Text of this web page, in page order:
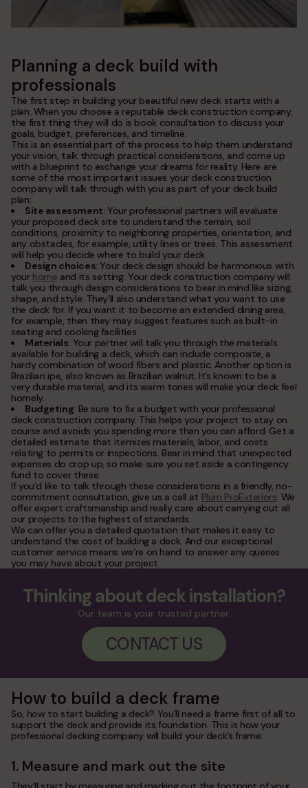
Planning a deck build with
professionals
The first step in building your beautiful new deck starts with a
plan. When you choose a reputable deck construction company,
the first thing they will do is book consultation to discuss your
goals, budget, preferences, and timeline.
This is an essential part of the process to help them understand
your vision, talk through practical considerations, and come up
with a blueprint to exchange your dreams for reality. Here are
some of the most important issues your deck construction
company will talk through with you as part of your deck build
plan:
Site assessment: Your professional partners will evaluate
your proposed deck site to understand the terrain, soil
conditions, proximity to neighboring properties, orientation, and
any obstacles, for example, utility lines or trees. This assessment
will help you decide where to build your deck.
Design choices: Your deck design should be harmonious with
your home and its setting. Your deck construction company will
talk you through design considerations to bear in mind like sizing,
shape, and style. They’ll also understand what you want to use
the deck for. If you want it to become an extended dining area,
for example, then they may suggest features such as built-in
seating and cooking facilities.
Materials: Your partner will talk you through the materials
available for building a deck, which can include composite, a
hardy combination of wood fibers and plastic. Another option is
Brazilian ipe, also known as Brazilian walnut. It’s known to be a
very durable material, and its warm tones will make your deck feel
homely.
Budgeting: Be sure to fix a budget with your professional
deck construction company. This helps your project to stay on
course and avoids you spending more than you can afford. Get a
detailed estimate that itemizes materials, labor, and costs
relating to permits or inspections. Bear in mind that unexpected
expenses do crop up, so make sure you set aside a contingency
fund to cover these.
If you’d like to talk through these considerations in a friendly, no-
commitment consultation, give us a call at Plum ProExteriors. We
offer expert craftsmanship and really care about carrying out all
our projects to the highest of standards.
We can offer you a detailed quotation that makes it easy to
understand the cost of building a deck. And our exceptional
customer service means we’re on hand to answer any queries
you may have about your project.
Thinking about deck installation?
Our team is your trusted partner.
CONTACT US
How to build a deck frame
So, how to start building a deck? You’ll need a frame first of all to
support the deck and provide its foundation. This is how your
professional decking company will build your deck’s frame:
1. Measure and mark out the site